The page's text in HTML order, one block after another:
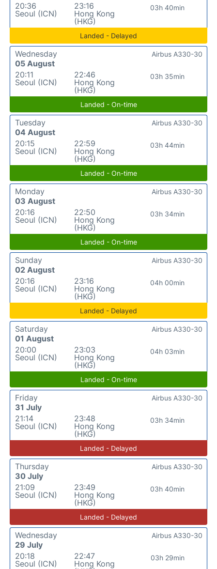
20:36
Seoul (ICN)
23:16
Hong Kong
(HKG)
03h 40min
Landed - Delayed
Wednesday
05 August
20:11
Seoul (ICN)
22:46
Hong Kong
(HKG)
03h 35min
Airbus A330-30
Landed - On-time
Tuesday
04 August
20:15
Seoul (ICN)
22:59
Hong Kong
(HKG)
03h 44min
Airbus A330-30
Landed - On-time
Monday
03 August
20:16
Seoul (ICN)
22:50
Hong Kong
(HKG)
03h 34min
Airbus A330-30
Landed - On-time
Sunday
02 August
20:16
Seoul (ICN)
23:16
Hong Kong
(HKG)
04h 00min
Airbus A330-30
Landed - Delayed
Saturday
01 August
20:00
Seoul (ICN)
23:03
Hong Kong
(HKG)
04h 03min
Airbus A330-30
Landed - On-time
Friday
31 July
21:14
Seoul (ICN)
23:48
Hong Kong
(HKG)
03h 34min
Airbus A330-30
Landed - Delayed
Thursday
30 July
21:09
Seoul (ICN)
23:49
Hong Kong
(HKG)
03h 40min
Airbus A330-30
Landed - Delayed
Wednesday
29 July
20:18
Seoul (ICN)
22:47
Hong Kong
03h 29min
Airbus A330-30